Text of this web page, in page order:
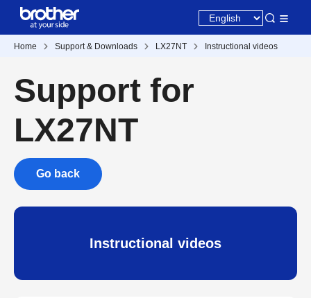
Home Support & Downloads LX27NT Instructional videos
Support for
LX27NT
Go back
Instructional videos